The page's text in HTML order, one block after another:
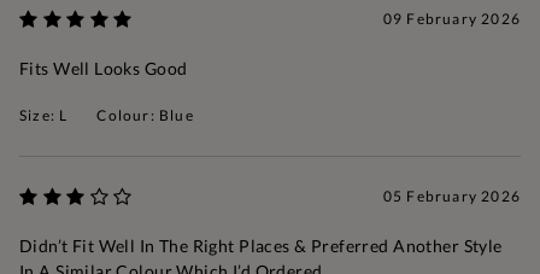
09 February 2026
Fits Well Looks Good
Size: L Colour: Blue
05 February 2026
Didn’t Fit Well In The Right Places & Preferred Another Style